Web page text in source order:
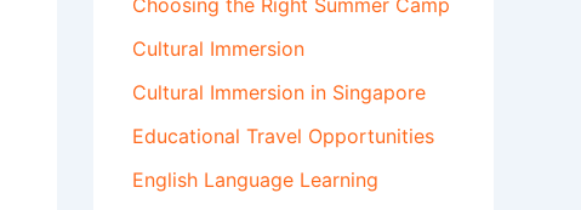
Choosing the Right Summer Camp
Cultural Immersion
Cultural Immersion in Singapore
Educational Travel Opportunities
English Language Learning